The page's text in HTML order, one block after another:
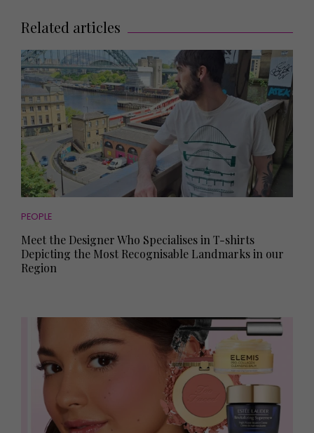
Related articles
PEOPLE
Meet the Designer Who Specialises in T-shirts
Depicting the Most Recognisable Landmarks in our
Region